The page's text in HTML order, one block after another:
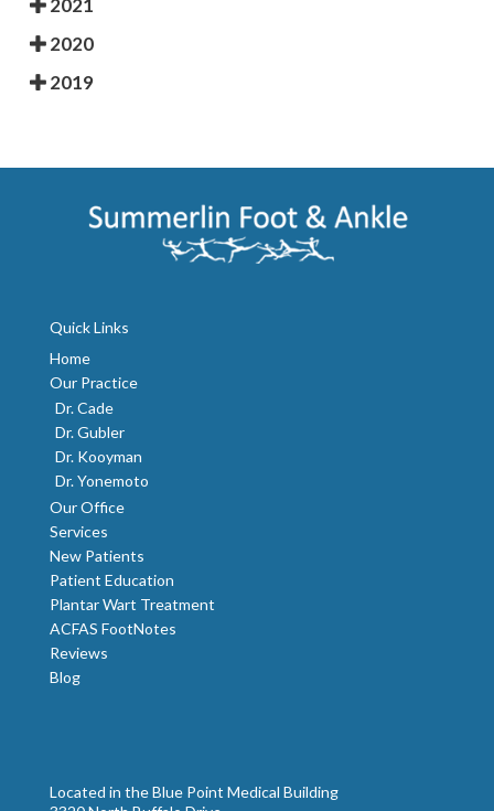
2021
2020
2019
Quick Links
Home
Our Practice
Dr. Cade
Dr. Gubler
Dr. Kooyman
Dr. Yonemoto
Our Office
Services
New Patients
Patient Education
Plantar Wart Treatment
ACFAS FootNotes
Reviews
Blog
Located in the Blue Point Medical Building